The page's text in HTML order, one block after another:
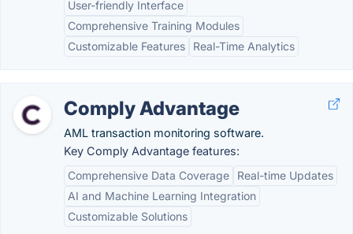
User-friendly Interface
Comprehensive Training Modules
Customizable Features
Real-Time Analytics
Comply Advantage
AML transaction monitoring software.
Key Comply Advantage features:
Comprehensive Data Coverage
Real-time Updates
AI and Machine Learning Integration
Customizable Solutions